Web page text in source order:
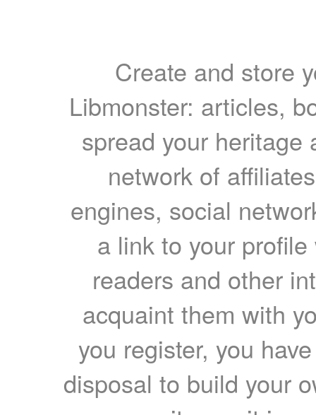
Create and store
Libmonster: articles,
spread your heritage
network of
engines, social
a link to your
readers and other
acquaint them with
you register, you
disposal to build your